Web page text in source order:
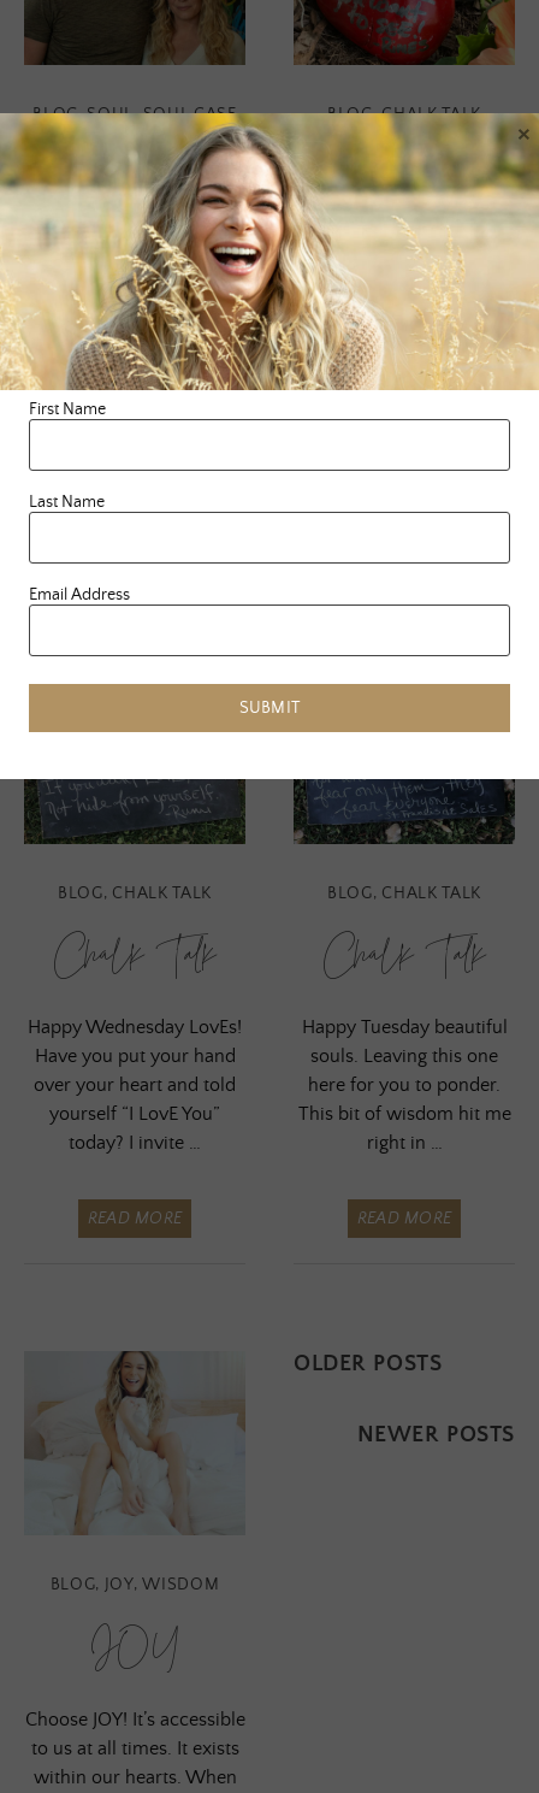
BLOG,SOUL,SOUL CASE
The School Of
Greatness
Podcast
When we come to a place
of gratitude for every joy,
every hurt and everything
BLOG,CHALK TALK
‘Rock Talk’
The other day, while on a
hike with my hubby, we
stumbled upon rocks with
positive messages that
someone had …
BLOG, CHALK TALK
Chalk Talk
Happy Wednesday LovEs!
Have you put your hand
over your heart and told
yourself “I LovE You”
today? I invite …
READ MORE
BLOG, CHALK TALK
Chalk Talk
Happy Tuesday beautiful
souls. Leaving this one
here for you to ponder.
This bit of wisdom hit me
right in …
READ MORE
BLOG, JOY,WISDOM
JOY
Choose JOY! It’s accessible
to us at all times. It exists
within our hearts. When
Posts
OLDER POSTS
NEWER POSTS
First Name
Last Name
Email Address
SUBMIT
×